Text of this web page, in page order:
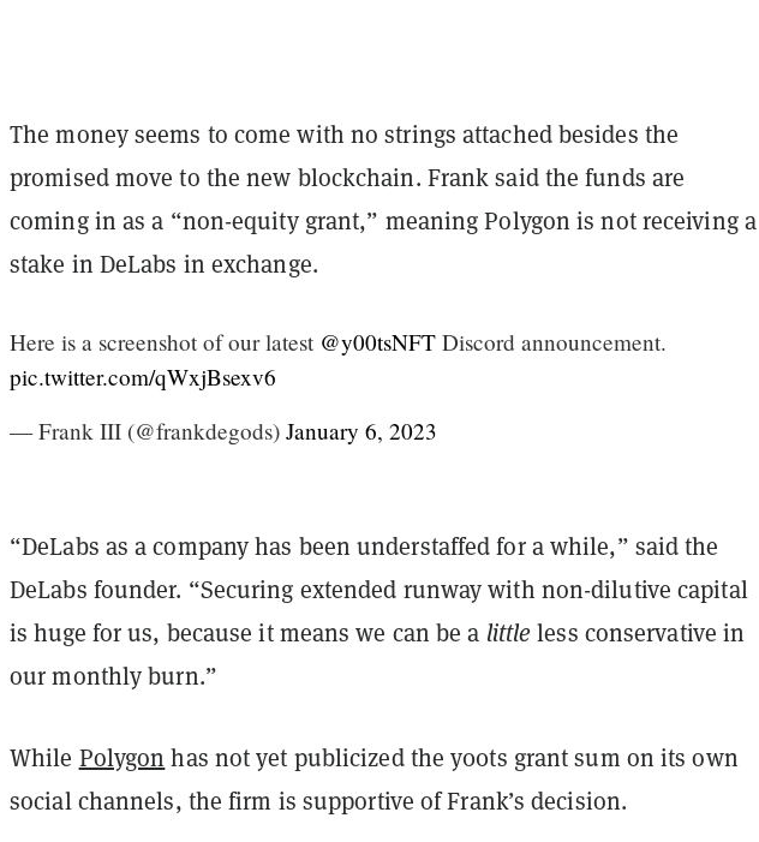
The money seems to come with no strings attached besides the
promised move to the new blockchain. Frank said the funds are
coming in as a “non-equity grant,” meaning Polygon is not receiving a
stake in DeLabs in exchange.
Here is a screenshot of our latest @y00tsNFT Discord announcement.
pic.twitter.com/qWxjBsexv6
— Frank III (@frankdegods) January 6, 2023
“DeLabs as a company has been understaffed for a while,” said the
DeLabs founder. “Securing extended runway with non-dilutive capital
is huge for us, because it means we can be a littleless conservative in
our monthly burn.”
While Polygon has not yet publicized the y00ts grant sum on its own
social channels, the firm is supportive of Frank’s decision.